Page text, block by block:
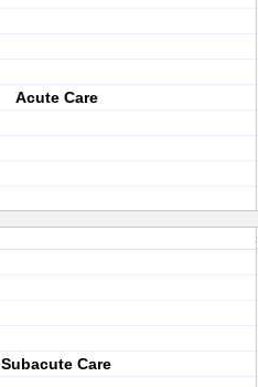
Acute Care
Subacute Care